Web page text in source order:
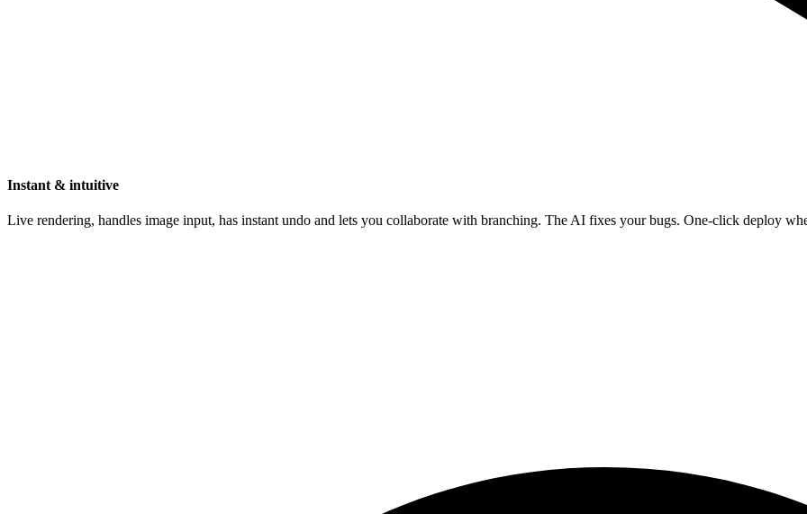
Instant & intuitive
Live rendering, handles image input, has instant undo and lets you collaborate with branching. The AI fixes your bugs. One-click deploy